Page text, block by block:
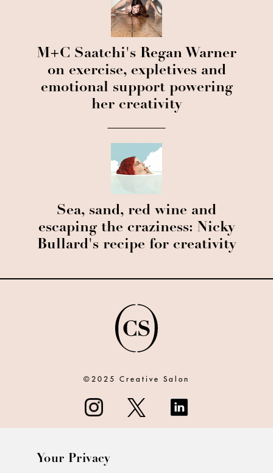
M+C Saatchi's Regan Warner
on exercise, expletives and
emotional support powering
her creativity
Sea, sand, red wine and
escaping the craziness: Nicky
Bullard's recipe for creativity
©2025 Creative Salon
Your Privacy